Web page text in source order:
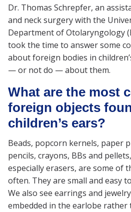
Dr. Thomas Schrepfer, an
and neck surgery with the
Department of Otolaryngology
took the time to answer some
about foreign bodies in
— or not do — about them.
What are the most
foreign objects
children’s ears?
Beads, popcorn kernels, paper
pencils, crayons, BBs and
especially erasers, are some of
often. They are small and easy
We also see earrings and
embedded in the earlobe rather